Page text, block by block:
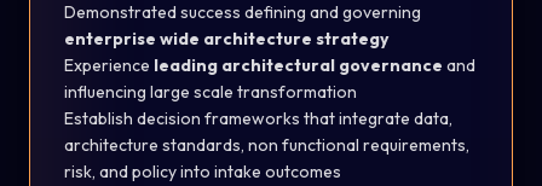
Demonstrated success defining and governing
enterprise wide architecture strategy
Experience leading architectural governance and
influencing large scale transformation
Establish decision frameworks that integrate data,
architecture standards, non functional requirements,
risk, and policy into intake outcomes